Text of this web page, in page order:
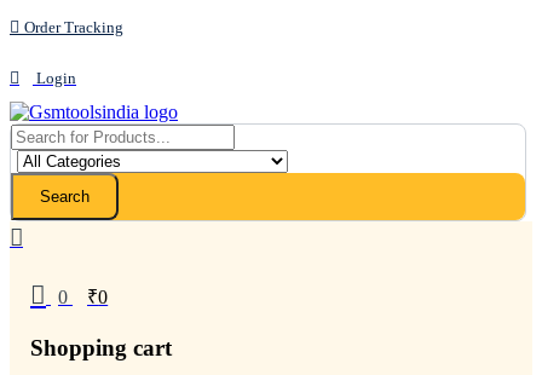
Order Tracking
Login
Search
0 ₹0
Shopping cart